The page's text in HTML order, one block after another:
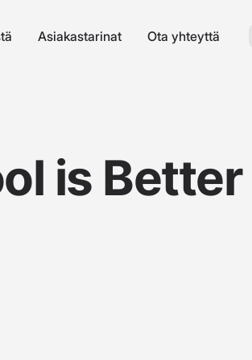
Asiakastarinat Ota yhteyttä
is Better